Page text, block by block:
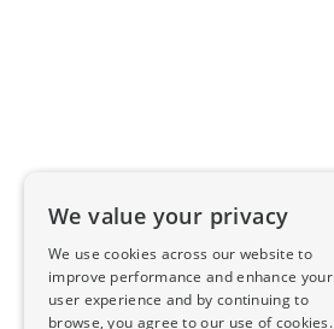
We value your privacy
We use cookies across our website to
improve performance and enhance your
user experience and by continuing to
browse, you agree to our use of cookies.